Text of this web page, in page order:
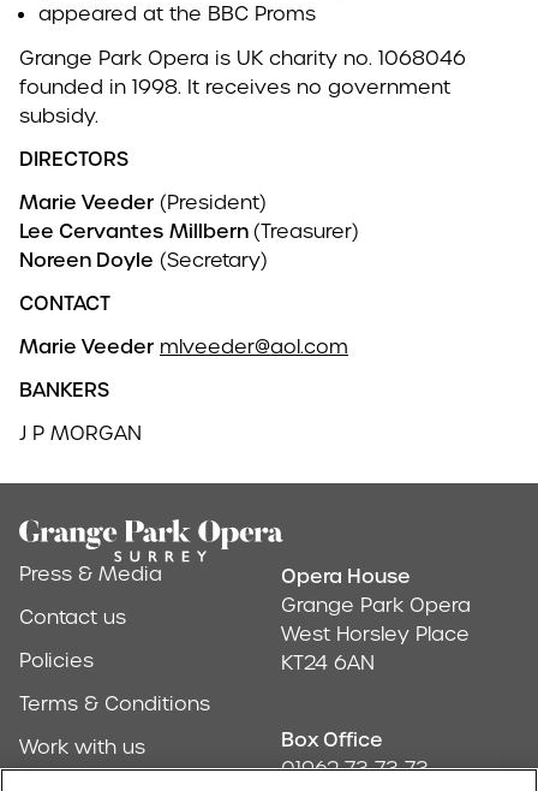
appeared at the BBC Proms
Grange Park Opera is UK charity no. 1068046
founded in 1998. It receives no government
subsidy.
DIRECTORS
Marie Veeder (President)
Lee Cervantes Millbern (Treasurer)
Noreen Doyle (Secretary)
CONTACT
Marie Veeder mlveeder@aol.com
BANKERS
J P MORGAN
Footer
Press & Media
Contact us
Policies
Terms & Conditions
Work with us
Address &
Opera House
Grange Park Opera
West Horsley Place
KT24 6AN
Box Office
01962 73 73 73